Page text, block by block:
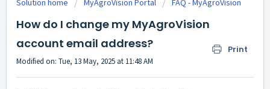
Solution home MyAgroVision Portal FAQ - MyAgroVision
How do I change my MyAgroVision
account email address?
Print
Modified on: Tue, 13 May, 2025 at 11:48 AM